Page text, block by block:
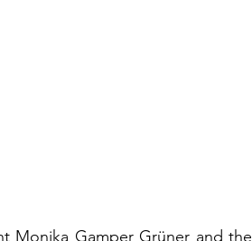
Monika Gamper Grüner and the